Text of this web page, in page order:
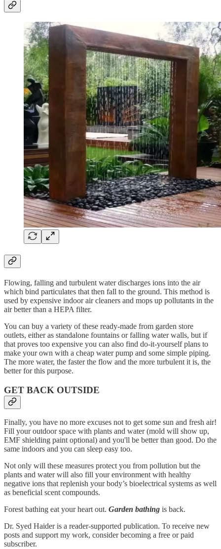
Flowing, falling and turbulent water discharges ions into the air
which bind particulates that then fall to the ground. This method is
used by expensive indoor air cleaners and mops up pollutants in the
air better than a HEPA filter.
You can buy a variety of these ready-made from garden store
outlets, either as standalone fountains or falling water walls, but if
that proves too expensive you can also find do-it-yourself plans to
make your own with a cheap water pump and some simple piping.
The more water, the faster the flow and the more turbulent it is, the
better for this purpose.
GET BACK OUTSIDE
Finally, you have no more excuses not to get some sun and fresh air!
Fill your outdoor space with plants and water (mold will show up,
EMF shielding paint optional) and you'll be better than good. Do the
same indoors and you can sleep easy too.
Not only will these measures protect you from pollution but the
plants and water will also fill your environment with healthy
negative ions that replenish your body’s bioelectrical systems as well
as beneficial scent compounds.
Forest bathing eat your heart out. Garden bathing is back.
Dr. Syed Haider is a reader-supported publication. To receive new
posts and support my work, consider becoming a free or paid
subscriber.